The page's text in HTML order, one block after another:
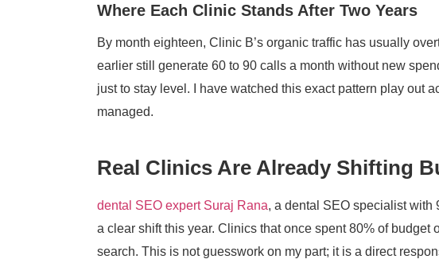
Where Each Clinic Stands After Two Years
By month eighteen, Clinic B’s organic traffic has usually
earlier still generate 60 to 90 calls a month without new
just to stay level. I have watched this exact pattern play out
managed.
Real Clinics Are Already Shifting
dental SEO expert Suraj Rana, a dental SEO specialist with
a clear shift this year. Clinics that once spent 80% of
search. This is not guesswork on my part; it is a direct